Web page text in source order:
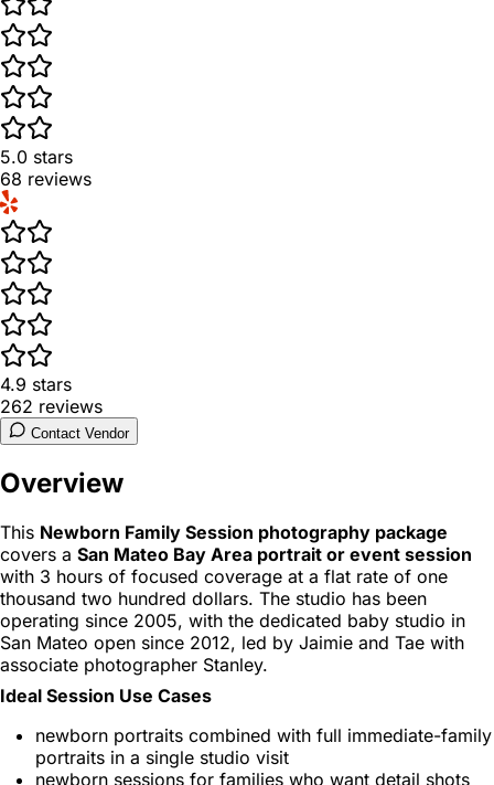
5.0 stars
68 reviews
4.9 stars
262 reviews
Contact Vendor
Overview
This Newborn Family Session photography package
covers a San Mateo Bay Area portrait or event session
with 3 hours of focused coverage at a flat rate of one
thousand two hundred dollars. The studio has been
operating since 2005, with the dedicated baby studio in
San Mateo open since 2012, led by Jaimie and Tae with
associate photographer Stanley.
Ideal Session Use Cases
newborn portraits combined with full immediate-family
portraits in a single studio visit
newborn sessions for families who want detail shots